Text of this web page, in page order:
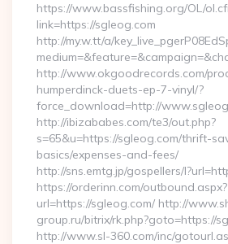
https://www.bassfishing.org/OL/
link=https://sgleog.com
http://my.w.tt/a/
http://www.okgoodrecords.com/
humperdinck-duets-ep-7-vinyl/?
force_download=http://
http://ibizababes.com/te3/out.php?
s=65&u=https://sgleog.com/thrift-
basics/expenses-and-fees/
http://sns.emtg.jp/gospellers/
https://orderinn.com/outbound.aspx?
url=https://sgleog.com/ http://
group.ru/bitrix/rk.php?goto=https://
http://www.sl-360.com/inc/